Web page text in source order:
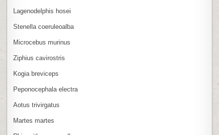
Lagenodelphis hosei
Stenella coeruleoalba
Microcebus murinus
Ziphius cavirostris
Kogia breviceps
Peponocephala electra
Aotus trivirgatus
Martes martes